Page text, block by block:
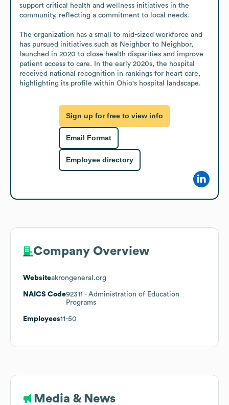
support critical health and wellness initiatives in the
community, reflecting a commitment to local needs.
The organization has a small to mid-sized workforce and
has pursued initiatives such as Neighbor to Neighbor,
launched in 2020 to close health disparities and improve
patient access to care. In the early 2020s, the hospital
received national recognition in rankings for heart care,
highlighting its profile within Ohio's hospital landscape.
Sign up for free to view info
Email Format
Employee directory
Company Overview
Websiteakrongeneral.org
NAICS Code92311 - Administration of Education
Programs
Employees11-50
Media & News